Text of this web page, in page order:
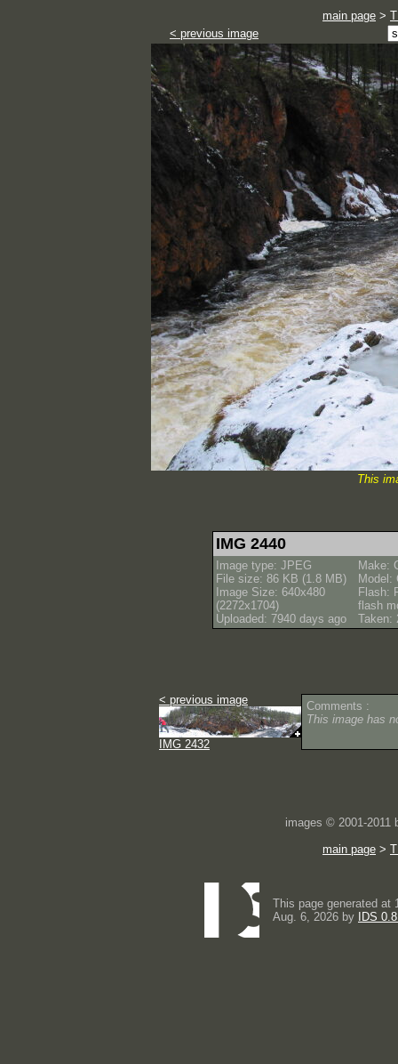
main page >
< previous image
This
IMG 2440
Image type: JPEG
File size: 86 KB (1.8 MB)
Image Size: 640x480
(2272x1704)
Uploaded: 7940 days ago
Make:
Model:
Flash:
flash
Taken:
< previous image
IMG 2432
Comments :
This image has
images © 2001-2011
main page >
This page generated at
Aug. 6, 2026 by
IDS